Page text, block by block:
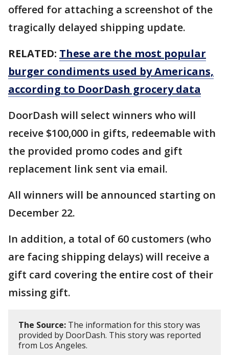
offered for attaching a screenshot of the
tragically delayed shipping update.
RELATED: These are the most popular
burger condiments used by Americans,
according to DoorDash grocery data
DoorDash will select winners who will
receive $100,000 in gifts, redeemable with
the provided promo codes and gift
replacement link sent via email.
All winners will be announced starting on
December 22.
In addition, a total of 60 customers (who
are facing shipping delays) will receive a
gift card covering the entire cost of their
missing gift.
The Source: The information for this story was
provided by DoorDash. This story was reported
from Los Angeles.